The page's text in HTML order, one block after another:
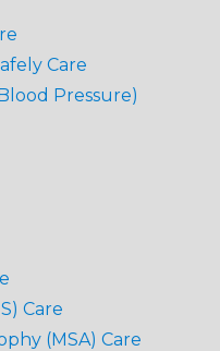
Care
Pressure)
Care
(MSA) Care